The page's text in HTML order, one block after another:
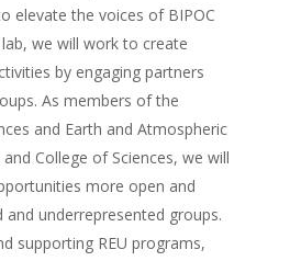
elevate the voices of BIPOC
we will work to create
by engaging partners
As members of the
and Earth and Atmospheric
College of Sciences, we will
more open and
underrepresented groups.
supporting REU programs,